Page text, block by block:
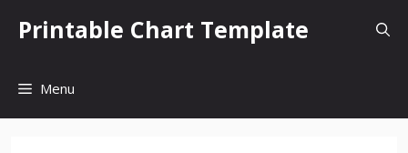
Printable Chart Template
Menu